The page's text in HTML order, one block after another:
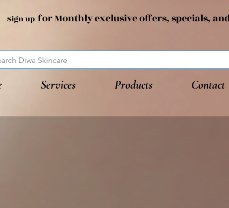
Sign up for Monthly exclusive offers, specials,
Services Products Contact